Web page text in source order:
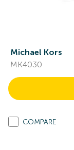
Michael Kors
MK4030
COMPARE